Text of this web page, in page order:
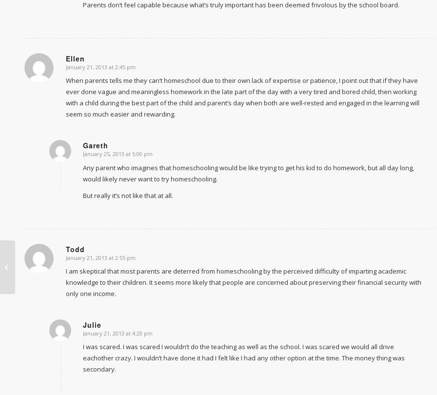
Parents don’t feel capable because what’s truly important has been deemed frivolous by the school board.
Ellen
says:
January 21, 2013 at 2:45 pm
When parents tells me they can’t homeschool due to their own lack of expertise or patience, I point out that if they have
ever done vague and meaningless homework in the late part of the day with a very tired and bored child, then working
with a child during the best part of the child and parent’s day when both are well-rested and engaged in the learning will
seem so much easier and rewarding.
Gareth
says:
January 25, 2013 at 5:00 pm
Any parent who imagines that homeschooling would be like trying to get his kid to do homework, but all day long,
would likely never want to try homeschooling.
But really it’s not like that at all.
Todd
says:
January 21, 2013 at 2:55 pm
I am skeptical that most parents are deterred from homeschooling by the perceived difficulty of imparting academic
knowledge to their children. It seems more likely that people are concerned about preserving their financial security with
only one income.
Julie
says:
January 21, 2013 at 4:20 pm
I was scared. I was scared I wouldn’t do the teaching as well as the school. I was scared we would all drive
eachother crazy. I wouldn’t have done it had I felt like I had any other option at the time. The money thing was
secondary.
Curriculum by subject makes kids
unemployable